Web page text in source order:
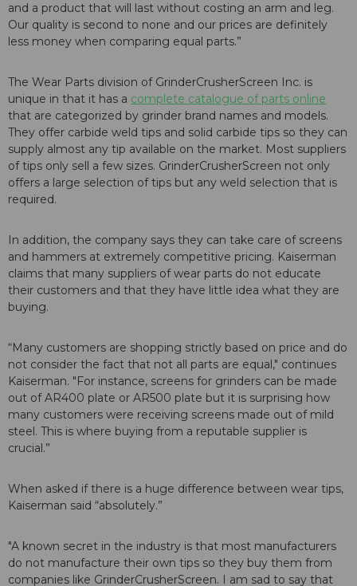
and a product that will last without costing an arm and leg.
Our quality is second to none and our prices are definitely
less money when comparing equal parts.”
The Wear Parts division of GrinderCrusherScreen Inc. is
unique in that it has a complete catalogue of parts online
that are categorized by grinder brand names and models.
They offer carbide weld tips and solid carbide tips so they can
supply almost any tip available on the market. Most suppliers
of tips only sell a few sizes. GrinderCrusherScreen not only
offers a large selection of tips but any weld selection that is
required.
In addition, the company says they can take care of screens
and hammers at extremely competitive pricing. Kaiserman
claims that many suppliers of wear parts do not educate
their customers and that they have little idea what they are
buying.
“Many customers are shopping strictly based on price and do
not consider the fact that not all parts are equal," continues
Kaiserman. "For instance, screens for grinders can be made
out of AR400 plate or AR500 plate but it is surprising how
many customers were receiving screens made out of mild
steel. This is where buying from a reputable supplier is
crucial.”
When asked if there is a huge difference between wear tips,
Kaiserman said “absolutely.”
"A known secret in the industry is that most manufacturers
do not manufacture their own tips so they buy them from
companies like GrinderCrusherScreen. I am sad to say that